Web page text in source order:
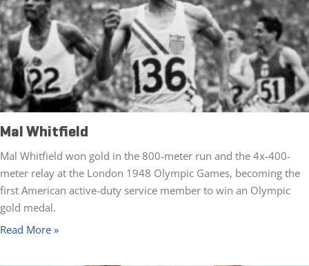
Mal Whitfield
Mal Whitfield won gold in the 800-meter run and the 4x-400-
meter relay at the London 1948 Olympic Games, becoming the
first American active-duty service member to win an Olympic
gold medal.
Read More »